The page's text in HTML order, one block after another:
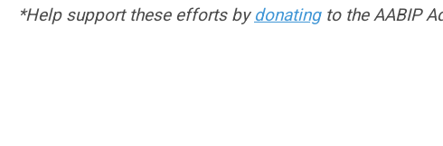
*Help support these efforts by donatingto the AABIP